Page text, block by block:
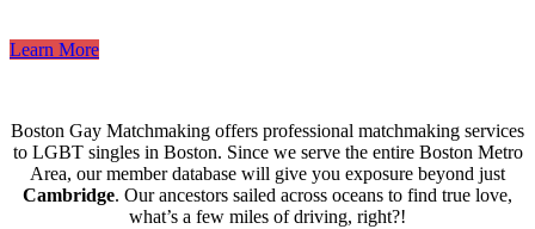
Learn More
Boston Gay Matchmaking offers professional matchmaking services
to LGBT singles in Boston. Since we serve the entire Boston Metro
Area, our member database will give you exposure beyond just
Cambridge. Our ancestors sailed across oceans to find true love,
what’s a few miles of driving, right?!